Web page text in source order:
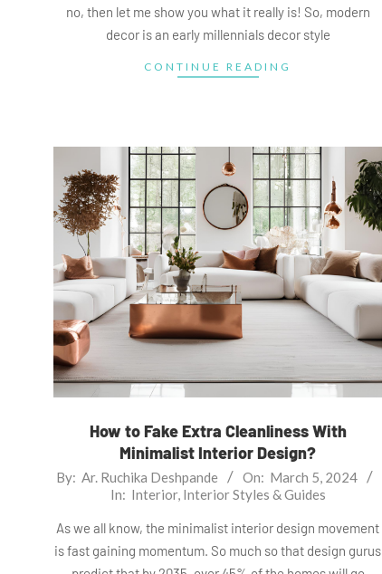
no, then let me show you what it really is! So, modern
decor is an early millennials decor style
CONTINUE READING
How to Fake Extra Cleanliness With
Minimalist Interior Design?
2024-
By: Ar. Ruchika Deshpande On: March 5, 2024
In: Interior, Interior Styles & Guides
As we all know, the minimalist interior design movement
is fast gaining momentum. So much so that design gurus